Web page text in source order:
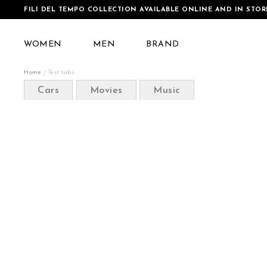
FILI DEL TEMPO COLLECTION AVAILABLE ONLINE AND IN
WOMEN MEN BRAND
Home Test tabs
Cars Movies Music